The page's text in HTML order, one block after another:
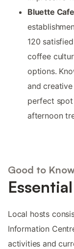
Bluette Cafe
120
coffee
options.
and
perfect spot
afternoon
Good to
Local hosts
Information
activities and